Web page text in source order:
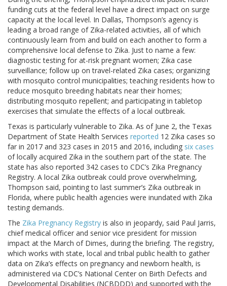
funding cuts at the federal level have a direct impact on surge
capacity at the local level. In Dallas, Thompson’s agency is
leading a broad range of Zika-related activities, all of which
continuously learn from and build on each another to form a
comprehensive local defense to Zika. Just to name a few:
diagnostic testing for at-risk pregnant women; Zika case
surveillance; follow up on travel-related Zika cases; organizing
with mosquito control municipalities; teaching residents how to
reduce mosquito breeding habitats near their homes;
distributing mosquito repellent; and participating in tabletop
exercises that simulate the effects of a local outbreak.
Texas is particularly vulnerable to Zika. As of June 2, the Texas
Department of State Health Services reported 12 Zika cases so
far in 2017 and 323 cases in 2015 and 2016, including six cases
of locally acquired Zika in the southern part of the state. The
state has also reported 342 cases to CDC’s Zika Pregnancy
Registry. A local Zika outbreak could prove overwhelming,
Thompson said, pointing to last summer’s Zika outbreak in
Florida, where public health agencies were inundated with Zika
testing demands.
The Zika Pregnancy Registry is also in jeopardy, said Paul Jarris,
chief medical officer and senior vice president for mission
impact at the March of Dimes, during the briefing. The registry,
which works with state, local and tribal public health to gather
data on Zika’s effects on pregnancy and newborn health, is
administered via CDC’s National Center on Birth Defects and
Developmental Disabilities (NCBDDD) and supported with the